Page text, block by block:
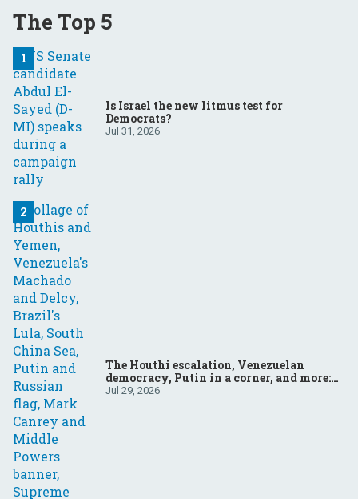
The Top 5
Is Israel the new litmus test for
Democrats?
Jul 31, 2026
The Houthi escalation, Venezuelan
democracy, Putin in a corner, and more:
Your questions, answered
Jul 29, 2026